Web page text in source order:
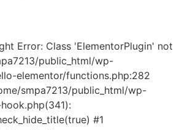
Error: Class 'ElementorPlugin' not
public_html/wp-
elementor/functions.php:282
smpa7213/public_html/wp-
#1